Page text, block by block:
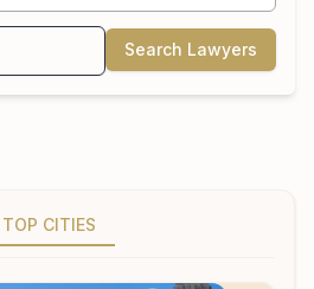
Search Lawyers
TOP CITIES